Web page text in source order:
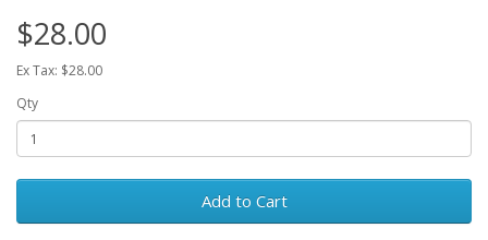
$28.00
Ex Tax: $28.00
Qty
Add to Cart